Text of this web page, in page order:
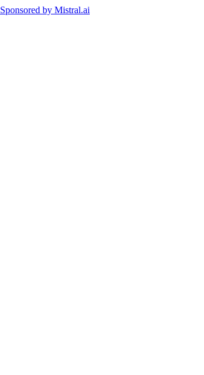
Sponsored by Mistral.ai